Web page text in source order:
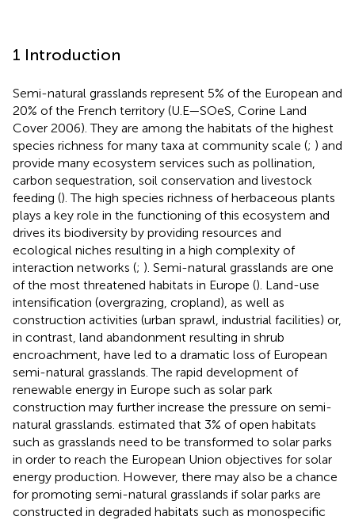
1 Introduction
Semi-natural grasslands represent 5% of the European and
20% of the French territory (U.E—SOeS, Corine Land
Cover 2006). They are among the habitats of the highest
species richness for many taxa at community scale (; ) and
provide many ecosystem services such as pollination,
carbon sequestration, soil conservation and livestock
feeding (). The high species richness of herbaceous plants
plays a key role in the functioning of this ecosystem and
drives its biodiversity by providing resources and
ecological niches resulting in a high complexity of
interaction networks (; ). Semi-natural grasslands are one
of the most threatened habitats in Europe (). Land-use
intensification (overgrazing, cropland), as well as
construction activities (urban sprawl, industrial facilities) or,
in contrast, land abandonment resulting in shrub
encroachment, have led to a dramatic loss of European
semi-natural grasslands. The rapid development of
renewable energy in Europe such as solar park
construction may further increase the pressure on semi-
natural grasslands. estimated that 3% of open habitats
such as grasslands need to be transformed to solar parks
in order to reach the European Union objectives for solar
energy production. However, there may also be a chance
for promoting semi-natural grasslands if solar parks are
constructed in degraded habitats such as monospecific